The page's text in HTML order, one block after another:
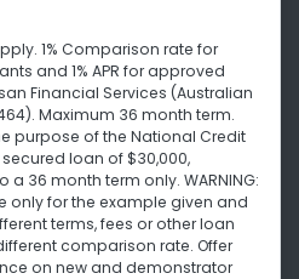
1% Comparison rate for
and 1% APR for approved
Financial Services (Australian
Maximum 36 month term.
purpose of the National Credit
loan of $30,000,
36 month term only. WARNING:
only for the example given and
terms, fees or other loan
comparison rate. Offer
on new and demonstrator